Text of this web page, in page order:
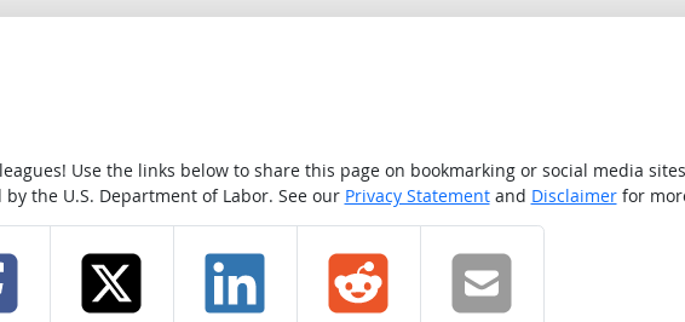
Use the links below to share this page on bookmarking or social media
the U.S. Department of Labor. See our Privacy Statementand Disclaimerfor